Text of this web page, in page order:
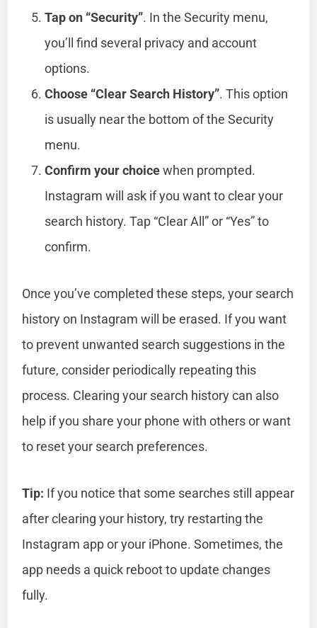
Tap on “Security”. In the Security menu,
you’ll find several privacy and account
options.
Choose “Clear Search History”. This option
is usually near the bottom of the Security
menu.
Confirm your choicewhen prompted.
Instagram will ask if you want to clear your
search history. Tap “Clear All” or “Yes” to
confirm.
Once you’ve completed these steps, your search
history on Instagram will be erased. If you want
to prevent unwanted search suggestions in the
future, consider periodically repeating this
process. Clearing your search history can also
help if you share your phone with others or want
to reset your search preferences.
Tip: If you notice that some searches still appear
after clearing your history, try restarting the
Instagram app or your iPhone. Sometimes, the
app needs a quick reboot to update changes
fully.